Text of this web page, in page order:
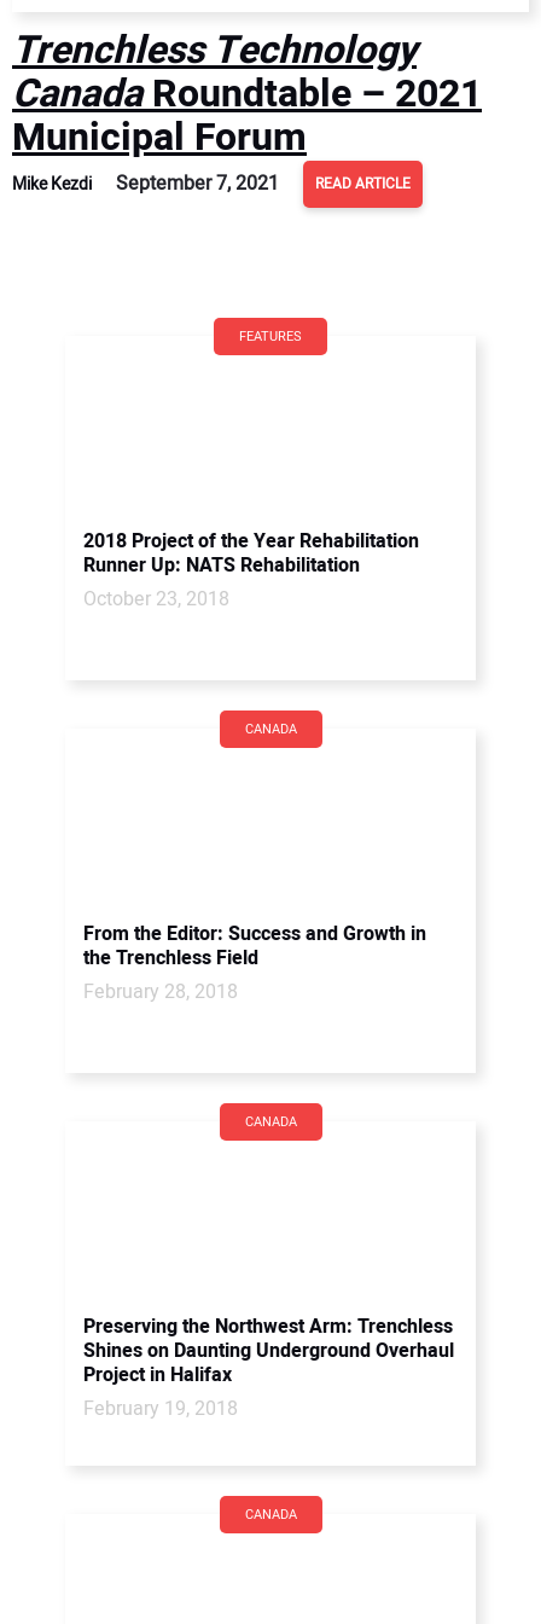
Trenchless Technology
CanadaRoundtable – 2021
Municipal Forum
Mike Kezdi September 7, 2021 READ ARTICLE
FEATURES
2018 Project of the Year Rehabilitation
Runner Up: NATS Rehabilitation
October 23, 2018
CANADA
From the Editor: Success and Growth in
the Trenchless Field
February 28, 2018
CANADA
Preserving the Northwest Arm: Trenchless
Shines on Daunting Underground Overhaul
Project in Halifax
February 19, 2018
CANADA